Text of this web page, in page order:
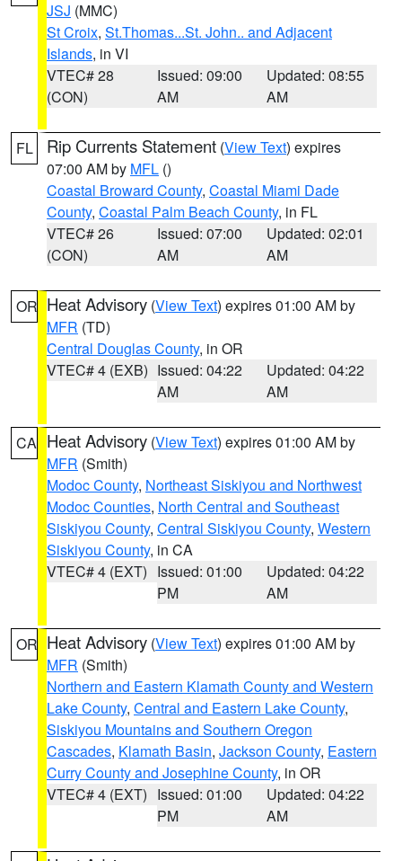
JSJ (MMC)
St Croix, St.Thomas...St. John.. and Adjacent
Islands, in VI
VTEC# 28
(CON)
Issued: 09:00
AM
Updated: 08:55
AM
FL Rip Currents Statement (View Text) expires
07:00 AM by MFL ()
Coastal Broward County, Coastal Miami Dade
County, Coastal Palm Beach County, in FL
VTEC# 26
(CON)
Issued: 07:00
AM
Updated: 02:01
AM
OR Heat Advisory (View Text) expires 01:00 AM by
MFR (TD)
Central Douglas County, in OR
VTEC# 4 (EXB) Issued: 04:22
AM
Updated: 04:22
AM
CA Heat Advisory (View Text) expires 01:00 AM by
MFR (Smith)
Modoc County, Northeast Siskiyou and Northwest
Modoc Counties, North Central and Southeast
Siskiyou County, Central Siskiyou County, Western
Siskiyou County, in CA
VTEC# 4 (EXT) Issued: 01:00
PM
Updated: 04:22
AM
OR Heat Advisory (View Text) expires 01:00 AM by
MFR (Smith)
Northern and Eastern Klamath County and Western
Lake County, Central and Eastern Lake County,
Siskiyou Mountains and Southern Oregon
Cascades, Klamath Basin, Jackson County, Eastern
Curry County and Josephine County, in OR
VTEC# 4 (EXT) Issued: 01:00
PM
Updated: 04:22
AM